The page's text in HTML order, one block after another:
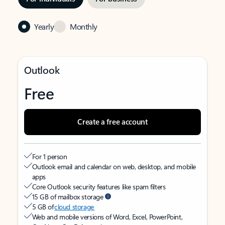
Yearly Monthly
Outlook
Free
Create a free account
For 1 person
Outlook email and calendar on web, desktop, and mobile
apps
Core Outlook security features like spam filters
15 GB of mailbox storage
5 GB ofcloud storage
Web and mobile versions of Word, Excel, PowerPoint,